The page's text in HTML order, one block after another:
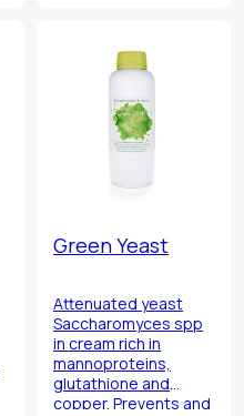
Green Yeast
Attenuated yeast
Saccharomyces spp
in cream rich in
mannoproteins,
glutathione and
copper. Prevents and